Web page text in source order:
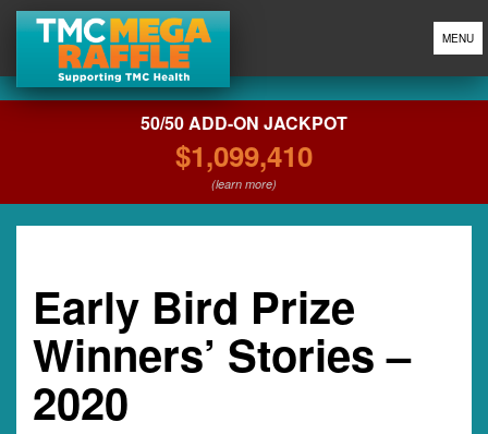
MENU
50/50 ADD-ON JACKPOT
$1,099,410
(learn more)
Early Bird Prize
Winners’ Stories –
2020